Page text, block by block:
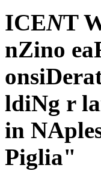
ICENT
nZino
ldiNg r
in
Piglia"